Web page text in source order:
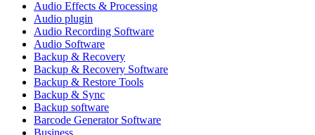
Audio Effects & Processing
Audio plugin
Audio Recording Software
Audio Software
Backup & Recovery
Backup & Recovery Software
Backup & Restore Tools
Backup & Sync
Backup software
Barcode Generator Software